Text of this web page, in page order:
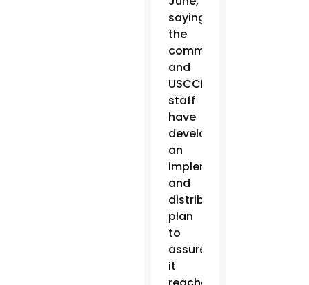
saying
the
committee
and
USCCB
staff
have
developed
an
implementation
and
distribution
plan
to
assure
it